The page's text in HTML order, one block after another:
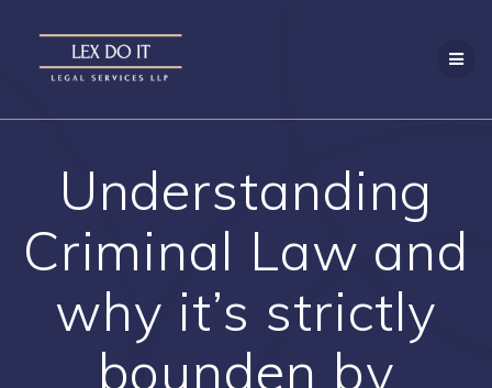
Understanding
Criminal Law and
why it’s strictly
bounden by